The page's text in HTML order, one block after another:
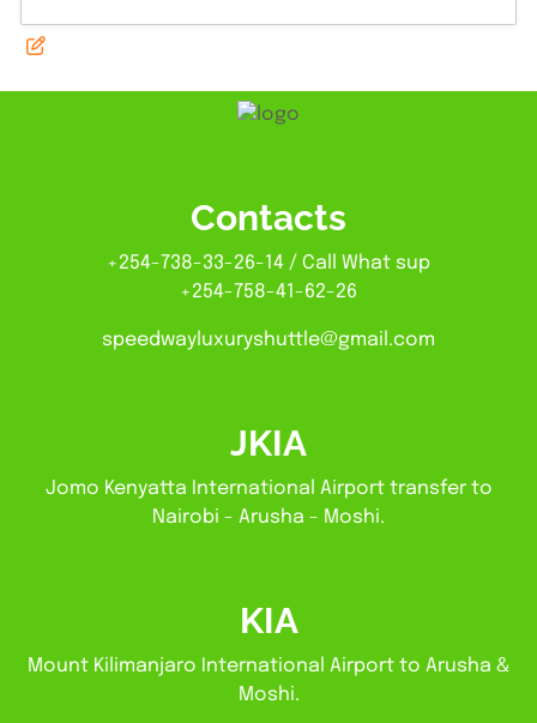
Contacts
+254-738-33-26-14 / Call What sup
+254-758-41-62-26
speedwayluxuryshuttle@gmail.com
JKIA
Jomo Kenyatta International Airport transfer to
Nairobi - Arusha - Moshi.
KIA
Mount Kilimanjaro International Airport to Arusha &
Moshi.